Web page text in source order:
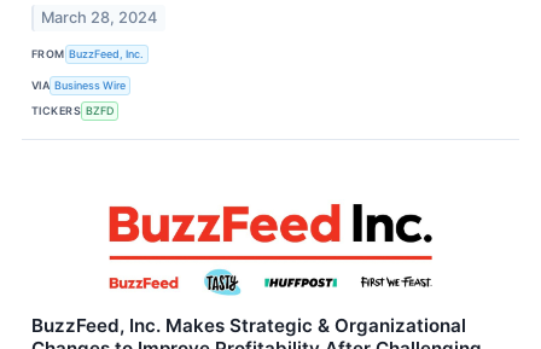
March 28, 2024
FROM BuzzFeed, Inc.
VIA Business Wire
TICKERS BZFD
BuzzFeed, Inc. Makes Strategic & Organizational